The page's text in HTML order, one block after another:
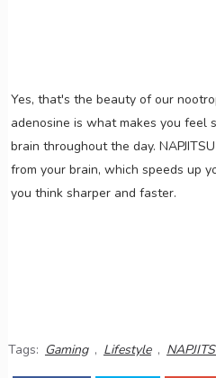
Yes, that's the beauty of our
adenosine is what makes you
brain throughout the day.
from your brain, which speeds up
you think sharper and faster.
Tags: Gaming , Lifestyle ,